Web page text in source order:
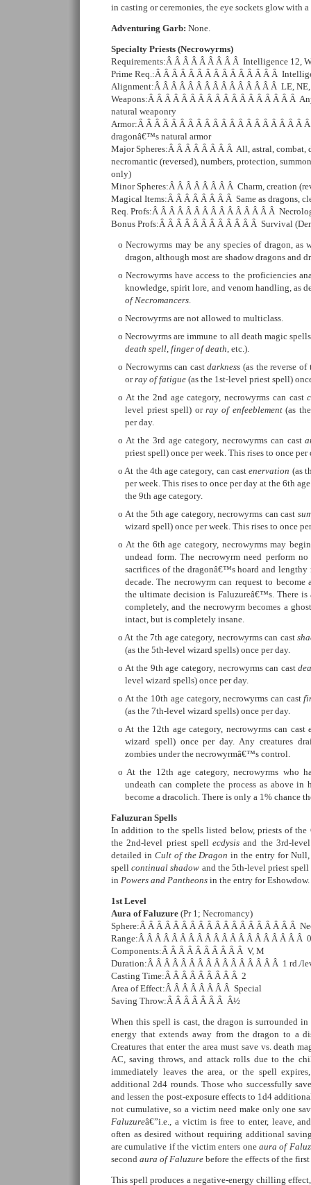
in casting or ceremonies, the eye sockets glow with
Adventuring Garb: None.
Specialty Priests (Necrowyrms)
Requirements:Â Â Â Â Â Â Â Â Â Intelligence 12,
Prime Req.:Â Â Â Â Â Â Â Â Â Â Â Â Â Â Â
Alignment:Â Â Â Â Â Â Â Â Â Â Â Â Â Â Â LE,
Weapons:Â Â Â Â Â Â Â Â Â Â Â Â Â Â Â Â Â Â
natural weaponry
Armor:Â Â Â Â Â Â Â Â Â Â Â Â Â Â Â Â Â Â Â Â
dragonâ€™s natural armor
Major Spheres:Â Â Â Â Â Â Â Â All, astral, combat,
necromantic (reversed), numbers, protection,
only)
Minor Spheres:Â Â Â Â Â Â Â Â Charm, creation
Magical Items:Â Â Â Â Â Â Â Â Same as dragons,
Req. Profs:Â Â Â Â Â Â Â Â Â Â Â Â Â Â Â
Bonus Profs:Â Â Â Â Â Â Â Â Â Â Â Â Survival
Necrowyrms may be any species of dragon,
dragon, although most are shadow dragons and
Necrowyrms have access to the proficiencies
knowledge, spirit lore, and venom handling, as
of Necromancers.
Necrowyrms are not allowed to multiclass.
Necrowyrms are immune to all death magic
death spell, finger of death, etc.).
Necrowyrms can castdarkness (as the reverse
orray of fatigue (as the 1st-level priest spell)
At the 2nd age category, necrowyrms can cast
level priest spell) orray of enfeeblement(as
per day.
At the 3rd age category, necrowyrms can cast
priest spell) once per week. This rises to once
At the 4th age category, can castenervation (as
per week. This rises to once per day at the 6th
the 9th age category.
At the 5th age category, necrowyrms can cast
wizard spell) once per week. This rises to once
At the 6th age category, necrowyrms may
undead form. The necrowyrm need perform no
sacrifices of the dragonâ€™s hoard and
decade. The necrowyrm can request to
the ultimate decision is Faluzureâ€™s. There is
completely, and the necrowyrm becomes a
intact, but is completely insane.
At the 7th age category, necrowyrms can cast
(as the 5th-level wizard spells) once per day.
At the 9th age category, necrowyrms can cast
level wizard spells) once per day.
At the 10th age category, necrowyrms can cast
(as the 7th-level wizard spells) once per day.
At the 12th age category, necrowyrms can cast
wizard spell) once per day. Any creatures
zombies under the necrowyrmâ€™s control.
At the 12th age category, necrowyrms who
undeath can complete the process as above
become a dracolich. There is only a 1% chance
Faluzuran Spells
In addition to the spells listed below, priests of the
the 2nd-level priest spell ecdysis and the 3rd-
detailed in Cult of the Dragonin the entry for Null,
spellcontinual shadow and the 5th-level priest spell
in Powers and Pantheons in the entry for Eshowdow.
1st Level
Aura of Faluzure (Pr 1; Necromancy)
Sphere:Â Â Â Â Â Â Â Â Â Â Â Â Â Â Â Â Â Â Â
Range:Â Â Â Â Â Â Â Â Â Â Â Â Â Â Â Â Â Â Â Â 0
Components:Â Â Â Â Â Â Â Â Â Â V, M
Duration:Â Â Â Â Â Â Â Â Â Â Â Â Â Â Â Â 1 rd./
Casting Time:Â Â Â Â Â Â Â Â Â 2
Area of Effect:Â Â Â Â Â Â Â Â Special
Saving Throw:Â Â Â Â Â Â Â Â½
When this spell is cast, the dragon is surrounded
energy that extends away from the dragon to a
Creatures that enter the area must save vs. death
AC, saving throws, and attack rolls due to the
immediately leaves the area, or the spell
additional 2d4 rounds. Those who successfully
and lessen the post-exposure effects to 1d4
not cumulative, so a victim need make only one
Faluzureâ€”i.e., a victim is free to enter, leave,
often as desired without requiring additional
are cumulative if the victim enters one aura of
second aura of Faluzure before the effects of the
This spell produces a negative-energy chilling